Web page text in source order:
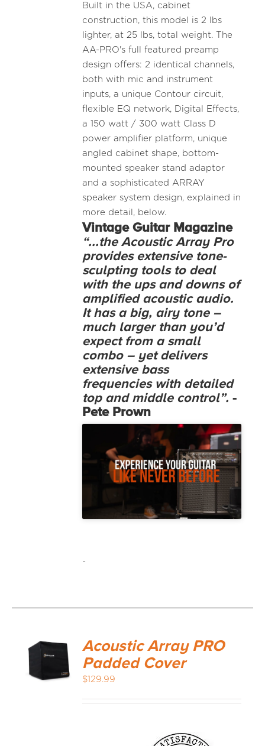
Built in the USA, cabinet
construction, this model is 2 lbs
lighter, at 25 lbs, total weight. The
AA-PRO's full featured preamp
design offers: 2 identical channels,
both with mic and instrument
inputs, a unique Contour circuit,
flexible EQ network, Digital Effects,
a 150 watt / 300 watt Class D
power amplifier platform, unique
angled cabinet shape, bottom-
mounted speaker stand adaptor
and a sophisticated ARRAY
speaker system design, explained in
more detail, below.
Vintage Guitar Magazine
“...the Acoustic Array Pro
provides extensive tone-
sculpting tools to deal
with the ups and downs of
amplified acoustic audio.
It has a big, airy tone –
much larger than you’d
expect from a small
combo – yet delivers
extensive bass
frequencies with detailed
top and middle control”. -
Pete Prown
-
CART
Acoustic Array PRO
Padded Cover
$129.99